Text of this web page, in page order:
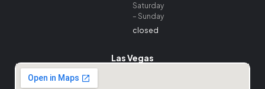
Saturday
– Sunday
closed
Las Vegas